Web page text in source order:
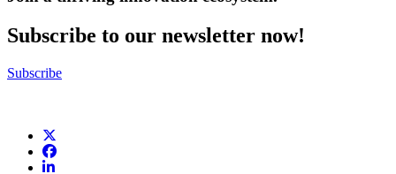
Subscribe to our newsletter now!
Subscribe